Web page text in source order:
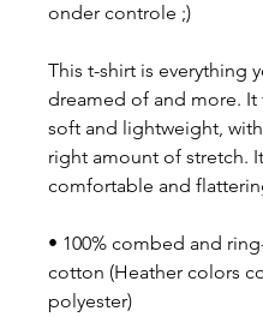
onder controle ;)
This t-shirt is everything
dreamed of and more. It
soft and lightweight,
right amount of stretch.
comfortable and
• 100% combed and
cotton (Heather colors
polyester)